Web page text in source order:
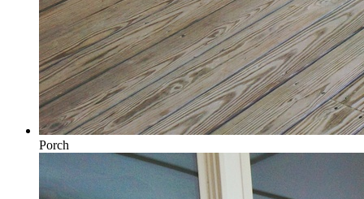
Porch